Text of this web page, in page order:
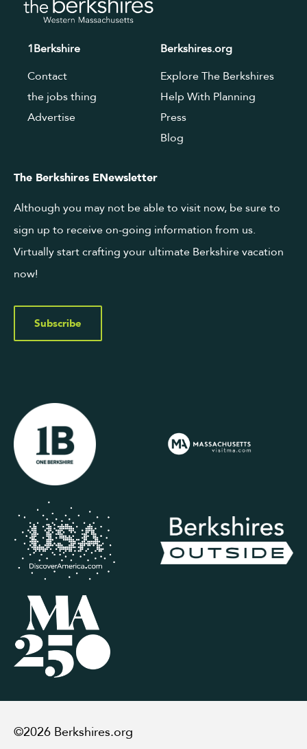
1Berkshire
Contact
the jobs thing
Advertise
Berkshires.org
Explore The Berkshires
Help With Planning
Press
Blog
The Berkshires ENewsletter
Although you may not be able to visit now, be sure to
sign up to receive on-going information from us.
Virtually start crafting your ultimate Berkshire vacation
now!
Subscribe
©2026 Berkshires.org